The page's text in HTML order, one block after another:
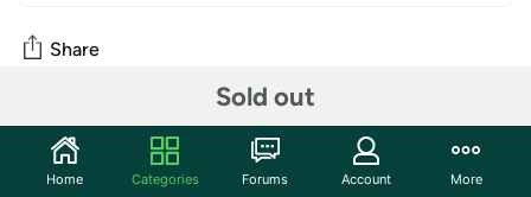
Sold out
Share
Community
Start the discussion
Home Categories Forums Account More